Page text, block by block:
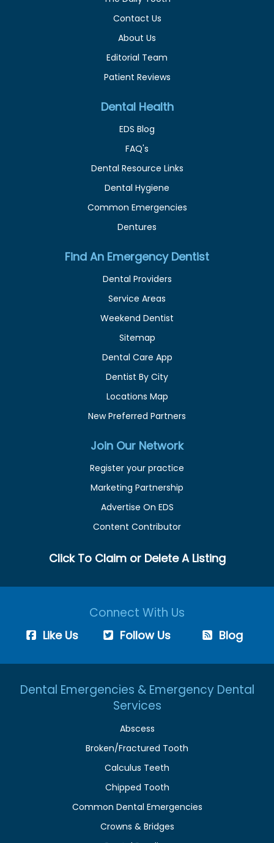
Contact Us
About Us
Editorial Team
Patient Reviews
Dental Health
EDS Blog
FAQ's
Dental Resource Links
Dental Hygiene
Common Emergencies
Dentures
Find An Emergency Dentist
Dental Providers
Service Areas
Weekend Dentist
Sitemap
Dental Care App
Dentist By City
Locations Map
New Preferred Partners
Join Our Network
Register your practice
Marketing Partnership
Advertise On EDS
Content Contributor
Click To Claim or Delete A Listing
Connect With Us
Like Us Follow Us Blog
Dental Emergencies & Emergency Dental
Services
Abscess
Broken/Fractured Tooth
Calculus Teeth
Chipped Tooth
Common Dental Emergencies
Crowns & Bridges